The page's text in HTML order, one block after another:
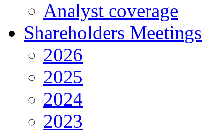
Analyst coverage
Shareholders Meetings
2026
2025
2024
2023